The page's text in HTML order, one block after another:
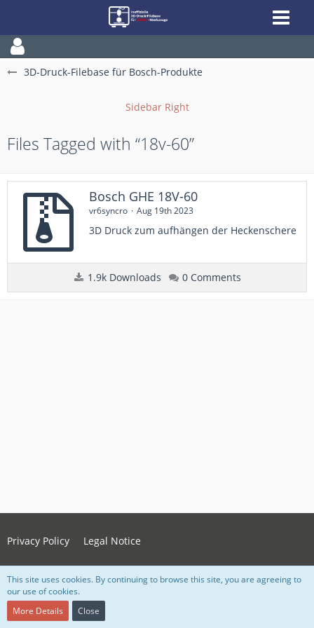
3D-Druck-Filebase für Bosch-Produkte
Files Tagged with “18v-60”
Bosch GHE 18V-60
vr6syncro Aug 19th 2023
3D Druck zum aufhängen der Heckenschere
1.9k Downloads 0 Comments
Privacy Policy Legal Notice
Style:
This site uses cookies. By continuing to browse this site, you are agreeing to
our use of cookies.
More Details
Close